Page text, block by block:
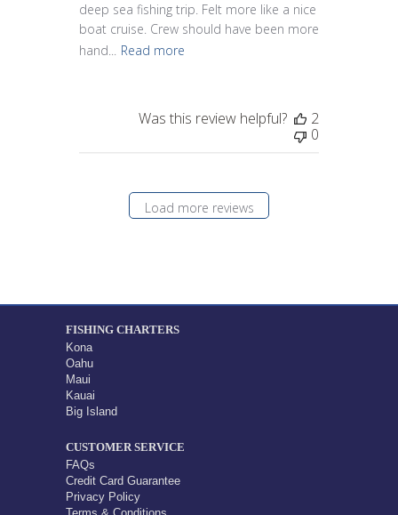
deep sea fishing trip. Felt more like a nice
boat cruise. Crew should have been more
hand... Read more
Was this review helpful?
2
0
Load more reviews
FISHING CHARTERS
Kona
Oahu
Maui
Kauai
Big Island
CUSTOMER SERVICE
FAQs
Credit Card Guarantee
Privacy Policy